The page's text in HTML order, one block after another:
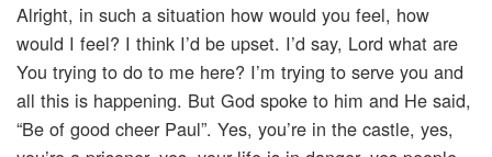
Alright, in such a situation how would you feel, how
would I feel? I think I’d be upset. I’d say, Lord what are
You trying to do to me here? I’m trying to serve you and
all this is happening. But God spoke to him and He said,
“Be of good cheer Paul”. Yes, you’re in the castle, yes,